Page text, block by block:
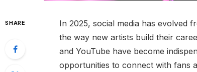
SHARE
In 2025, social media has evolved
the way new artists build their
and YouTube have become
opportunities to connect with fans